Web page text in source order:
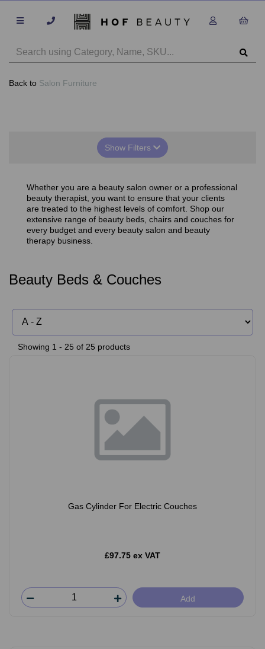
Back to Salon Furniture
Show Filters
Whether you are a beauty salon owner or a professional
beauty therapist, you want to ensure that your clients
are treated to the highest levels of comfort. Shop our
extensive range of beauty beds, chairs and couches for
every budget and every beauty salon and beauty
therapy business.
Beauty Beds & Couches
Showing 1 - 25 of 25 products
Gas Cylinder For Electric Couches
£97.75 ex VAT
Add